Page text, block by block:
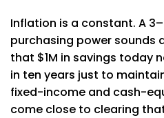
Inflation is a constant. A
purchasing power sounds
that $1M in savings today
in ten years just to
fixed-income and cash-
come close to clearing